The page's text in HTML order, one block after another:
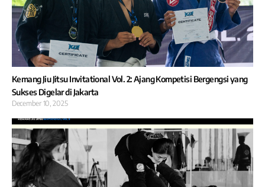
Kemang Jiu Jitsu Invitational Vol. 2: Ajang Kompetisi Bergengsi yang
Sukses Digelar di Jakarta
December 10, 2025